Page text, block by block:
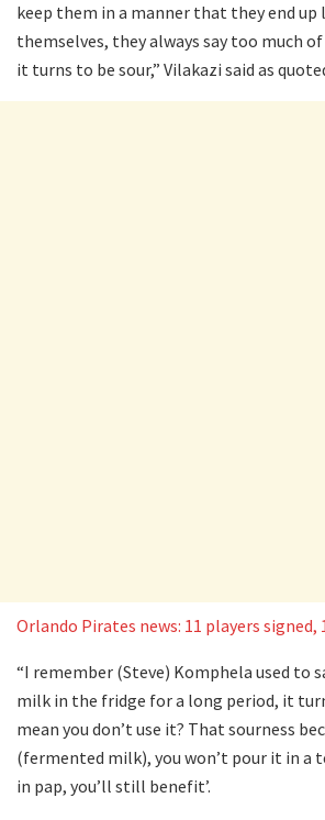
keep them in a manner that they end up
themselves, they always say too much
it turns to be sour,” Vilakazi said as
Orlando Pirates news: 11 players signed,
“I remember (Steve) Komphela used to
milk in the fridge for a long period, it
mean you don’t use it? That sourness
(fermented milk), you won’t pour it in a
in pap, you’ll still benefit’.